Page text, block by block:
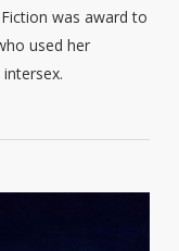
Fiction was award to
used her